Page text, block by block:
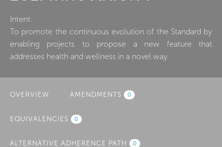
Intent:
To promote the continuous evolution of the Standard by
enabling projects to propose a new feature that
addresses health and wellness in a novel way.
OVERVIEW AMENDMENTS 0
EQUIVALENCIES 0
ALTERNATIVE ADHERENCE PATH (ACTIVE
0